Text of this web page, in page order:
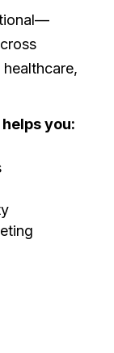
you: